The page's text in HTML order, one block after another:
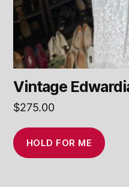
Vintage
$275.00
HOLD FOR ME